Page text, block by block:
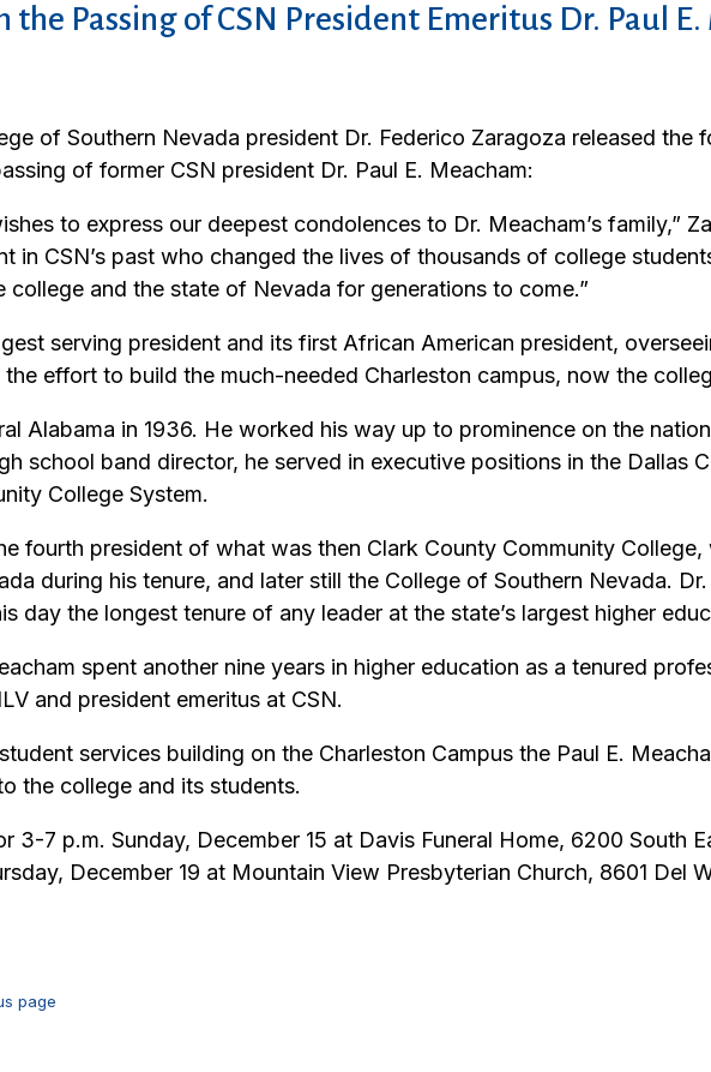
the Passing of CSN President Emeritus Dr. Paul E.
of Southern Nevada president Dr. Federico Zaragoza released the
of former CSN president Dr. Paul E. Meacham:
to express our deepest condolences to Dr. Meacham’s family,”
in CSN’s past who changed the lives of thousands of college
college and the state of Nevada for generations to come.”
serving president and its first African American president,
effort to build the much-needed Charleston campus, now the
Alabama in 1936. He worked his way up to prominence on the
school band director, he served in executive positions in the Dallas
College System.
fourth president of what was then Clark County Community
during his tenure, and later still the College of Southern Nevada.
day the longest tenure of any leader at the state’s largest higher
spent another nine years in higher education as a tenured
and president emeritus at CSN.
services building on the Charleston Campus the Paul E.
the college and its students.
3-7 p.m. Sunday, December 15 at Davis Funeral Home, 6200 South
December 19 at Mountain View Presbyterian Church, 8601 Del
page